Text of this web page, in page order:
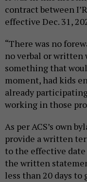
contract between
effective Dec. 31,
“There was no
no verbal or written
something that
moment, had kids
already
working in those
As per ACS’s own
provide a written
to the effective
the written
less than 20 days to